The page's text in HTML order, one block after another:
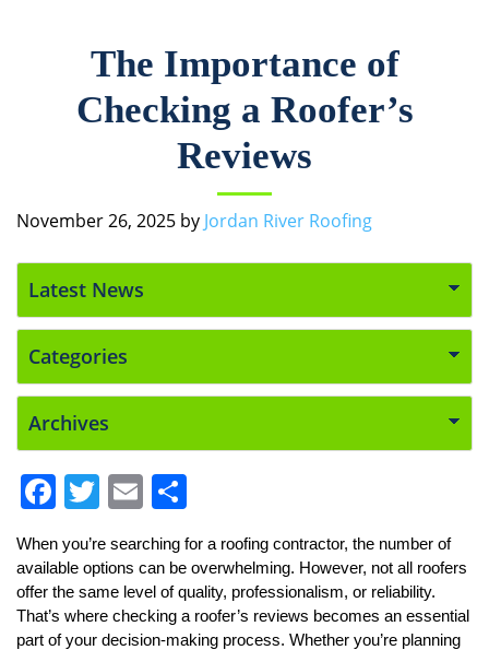
The Importance of
Checking a Roofer’s
Reviews
November 26, 2025 by Jordan River Roofing
F
c
e
b
T
itt
er
E
m
ai
l
h
ar
e
When you’re searching for a roofing contractor, the number of
available options can be overwhelming. However, not all roofers
offer the same level of quality, professionalism, or reliability.
That’s where checking a roofer’s reviews becomes an essential
part of your decision-making process. Whether you’re planning